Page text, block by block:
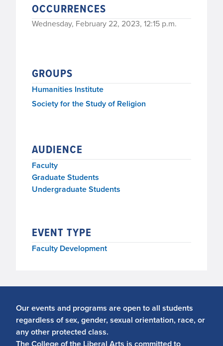
OCCURRENCES
Wednesday, February 22, 2023, 12:15 p.m.
GROUPS
Humanities Institute
Society for the Study of Religion
AUDIENCE
Faculty
Graduate Students
Undergraduate Students
EVENT TYPE
Faculty Development
Our events and programs are open to all students
regardless of sex, gender, sexual orientation, race, or
any other protected class.